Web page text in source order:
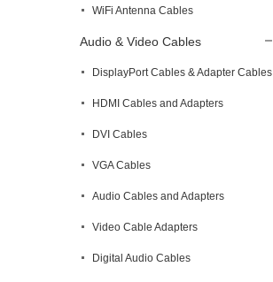
WiFi Antenna Cables
Audio & Video Cables
DisplayPort Cables & Adapter Cables
HDMI Cables and Adapters
DVI Cables
VGA Cables
Audio Cables and Adapters
Video Cable Adapters
Digital Audio Cables